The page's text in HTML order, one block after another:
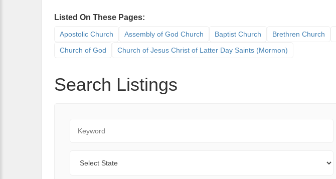
Listed On These Pages:
Apostolic Church Assembly of God Church Baptist Church Brethren Church
Church of God
Church of Jesus Christ of Latter Day Saints (Mormon)
Search Listings